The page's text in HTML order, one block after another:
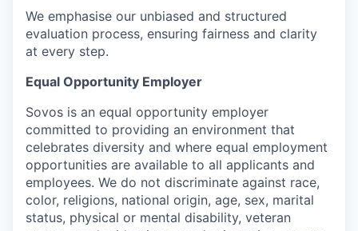
We emphasise our unbiased and structured
evaluation process, ensuring fairness and clarity
at every step.
Equal Opportunity Employer
Sovos is an equal opportunity employer
committed to providing an environment that
celebrates diversity and where equal employment
opportunities are available to all applicants and
employees. We do not discriminate against race,
color, religions, national origin, age, sex, marital
status, physical or mental disability, veteran